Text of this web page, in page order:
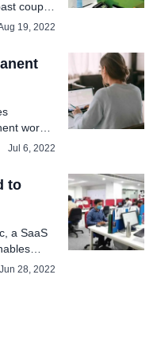
couple
19, 2022
work-
Jul 6, 2022
to
a SaaS
Jun 28, 2022